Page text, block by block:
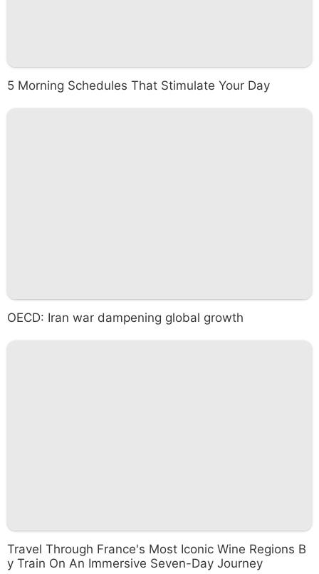
5 Morning Schedules That Stimulate Your Day
OECD: Iran war dampening global growth
Travel Through France's Most Iconic Wine Regions B
y Train On An Immersive Seven-Day Journey